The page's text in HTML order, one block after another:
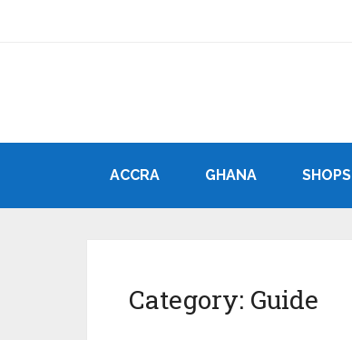
ACCRA GHANA SHOPS
Category: Guide